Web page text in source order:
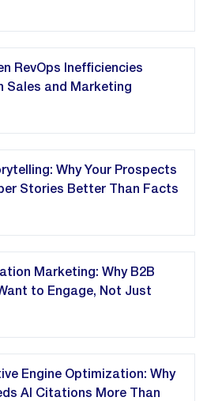
RevOps Inefficiencies
Sales and Marketing
Why Your Prospects
Stories Better Than Facts
Marketing: Why B2B
to Engage, Not Just
Engine Optimization: Why
AI Citations More Than